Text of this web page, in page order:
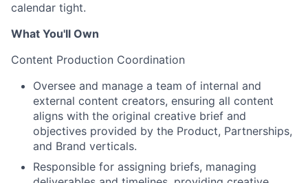
calendar tight.
What You'll Own
Content Production Coordination
Oversee and manage a team of internal and
external content creators, ensuring all content
aligns with the original creative brief and
objectives provided by the Product, Partnerships,
and Brand verticals.
Responsible for assigning briefs, managing